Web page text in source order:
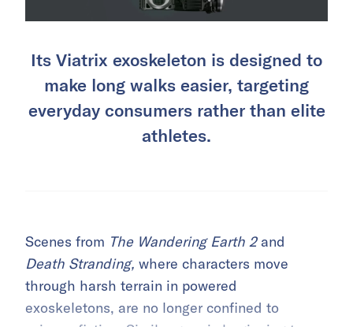
Its Viatrix exoskeleton is designed to
make long walks easier, targeting
everyday consumers rather than elite
athletes.
Scenes from The Wandering Earth 2and
Death Stranding, where characters move
through harsh terrain in powered
exoskeletons, are no longer confined to